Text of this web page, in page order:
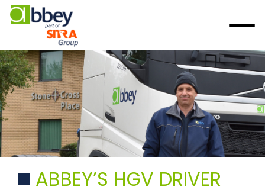
ABBEY’S HGV DRIVER